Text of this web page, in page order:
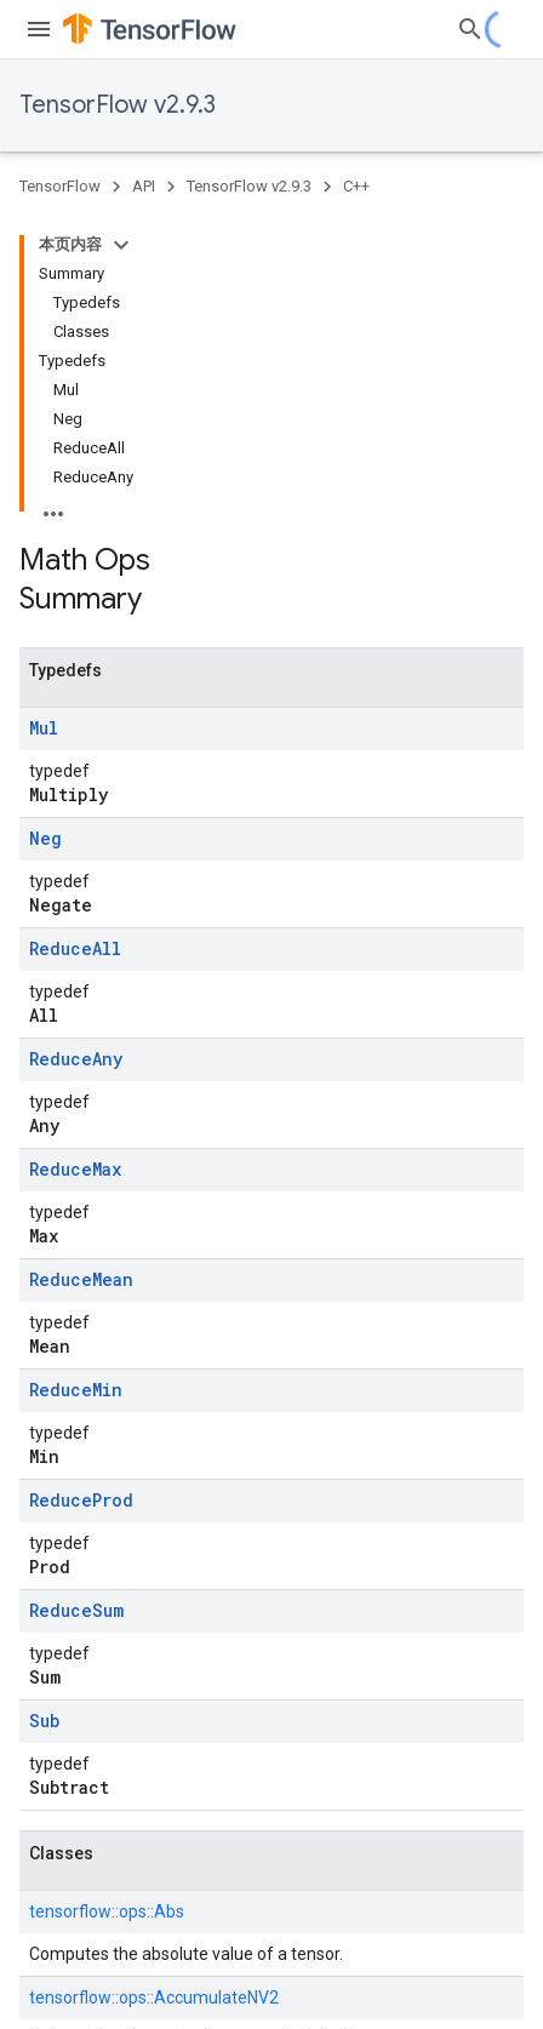
TensorFlow v2.9.3
TensorFlow API TensorFlow v2.9.3 C++
本页内容
Summary
Typedefs
Classes
Typedefs
Mul
Neg
ReduceAll
ReduceAny
Math Ops
Summary
Typedefs
Mul
typedef
Multiply
Neg
typedef
Negate
ReduceAll
typedef
All
ReduceAny
typedef
Any
ReduceMax
typedef
Max
ReduceMean
typedef
Mean
ReduceMin
typedef
Min
ReduceProd
typedef
Prod
ReduceSum
typedef
Sum
Sub
typedef
Subtract
Classes
tensorflow::ops::Abs
Computes the absolute value of a tensor.
tensorflow::ops::AccumulateNV2